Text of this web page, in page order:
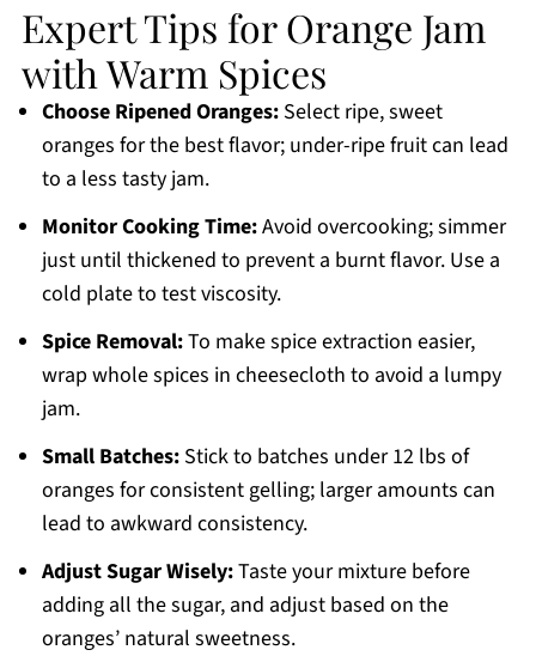
Expert Tips for Orange Jam
with Warm Spices
Choose Ripened Oranges:Select ripe, sweet
oranges for the best flavor; under-ripe fruit can lead
to a less tasty jam.
Monitor Cooking Time:Avoid overcooking; simmer
just until thickened to prevent a burnt flavor. Use a
cold plate to test viscosity.
Spice Removal:To make spice extraction easier,
wrap whole spices in cheesecloth to avoid a lumpy
jam.
Small Batches:Stick to batches under 12 lbs of
oranges for consistent gelling; larger amounts can
lead to awkward consistency.
Adjust Sugar Wisely:Taste your mixture before
adding all the sugar, and adjust based on the
oranges’ natural sweetness.